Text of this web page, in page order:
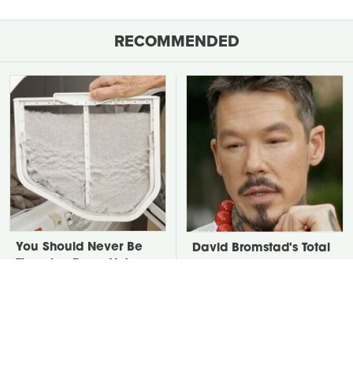
RECOMMENDED
You Should Never Be
David Bromstad's Total